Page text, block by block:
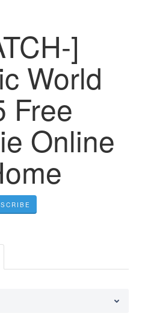
]
World
Free
Online